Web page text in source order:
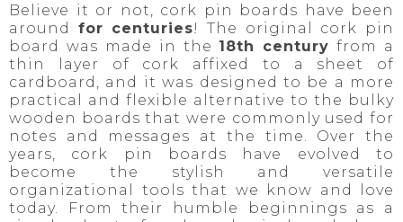
Believe it or not, cork pin boards have been
around for centuries! The original cork pin
board was made in the 18th century from a
thin layer of cork affixed to a sheet of
cardboard, and it was designed to be a more
practical and flexible alternative to the bulky
wooden boards that were commonly used for
notes and messages at the time. Over the
years, cork pin boards have evolved to
become the stylish and versatile
organizational tools that we know and love
today. From their humble beginnings as a